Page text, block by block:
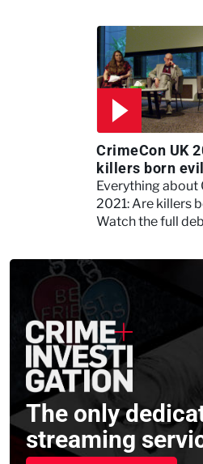
CrimeCon UK
killers born
the full debate
Everything about
2021: Are killers
Watch the full
The only
streaming